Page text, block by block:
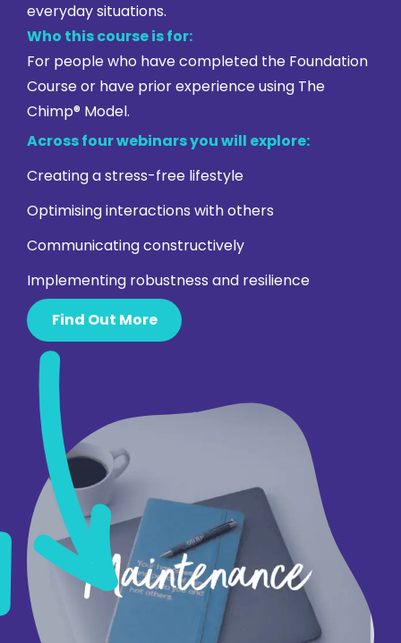
everyday situations.
Who this course is for:
For people who have completed the Foundation
Course or have prior experience using The
Chimp® Model.
Across four webinars you will explore:
Creating a stress-free lifestyle
Optimising interactions with others
Communicating constructively
Implementing robustness and resilience
Find Out More